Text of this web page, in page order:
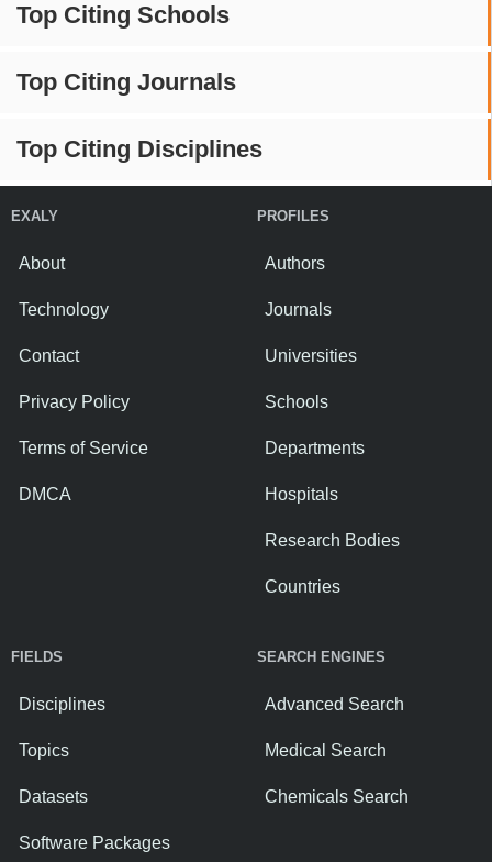
Top Citing Schools
Top Citing Journals
Top Citing Disciplines
EXALY
About
Technology
Contact
Privacy Policy
Terms of Service
DMCA
PROFILES
Authors
Journals
Universities
Schools
Departments
Hospitals
Research Bodies
Countries
FIELDS
Disciplines
Topics
Datasets
Software Packages
SEARCH ENGINES
Advanced Search
Medical Search
Chemicals Search